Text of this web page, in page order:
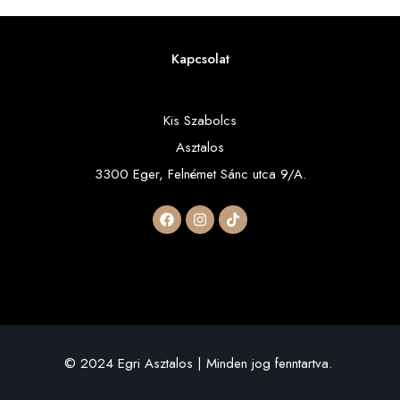
Kapcsolat
Kis Szabolcs
Asztalos
3300 Eger, Felnémet Sánc utca 9/A.
© 2024 Egri Asztalos | Minden jog fenntartva.